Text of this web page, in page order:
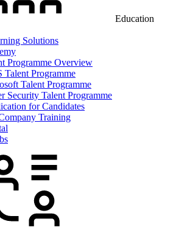
Education
Solutions
Programme Overview
Talent Programme
Talent Programme
Security Talent Programme
for Candidates
Training